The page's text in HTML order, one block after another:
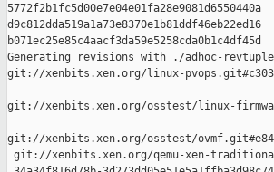
5772f2b1fc5d00e7e04e01fa28e9081d6550440a
d9c812dda519a1a73e8370e1b81ddf46eb22ed16
b071ec25e85c4aacf3da59e5258cda0b1c4df45d
Generating revisions with ./adhoc-
git://xenbits.xen.org/linux-
git://xenbits.xen.org/osstest/linux-
git://xenbits.xen.org/osstest/
git://xenbits.xen.org/qemu-xen-